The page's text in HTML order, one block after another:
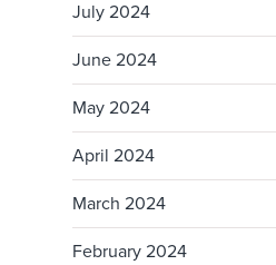
July 2024
June 2024
May 2024
April 2024
March 2024
February 2024